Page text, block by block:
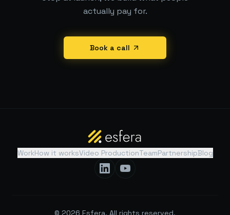
actually pay for.
Book a call
WorkHow it worksVideo ProductionTeamPartnershipBlog
© 2026 Esfera. All rights reserved.